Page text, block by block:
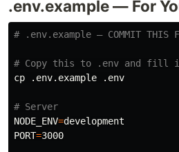
.env.example — For
# .env.example — COMMIT THIS
# Copy this to .env and fill
cp .env.example .env
# Server
NODE_ENV=
PORT=3000